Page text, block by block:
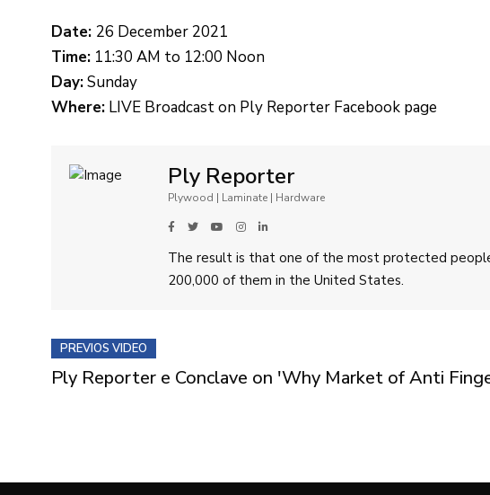
Date: 26 December 2021
Time: 11:30 AM to 12:00 Noon
Day:Sunday
Where: LIVE Broadcast on Ply Reporter Facebook page
Ply Reporter
Plywood | Laminate | Hardware
The result is that one of the most protected
200,000 of them in the United States.
PREVIOS VIDEO
Ply Reporter e Conclave on 'Why Market of Anti